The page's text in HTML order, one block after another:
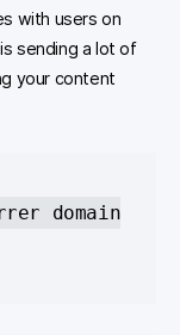
with users on
sending a lot of
your content
domain